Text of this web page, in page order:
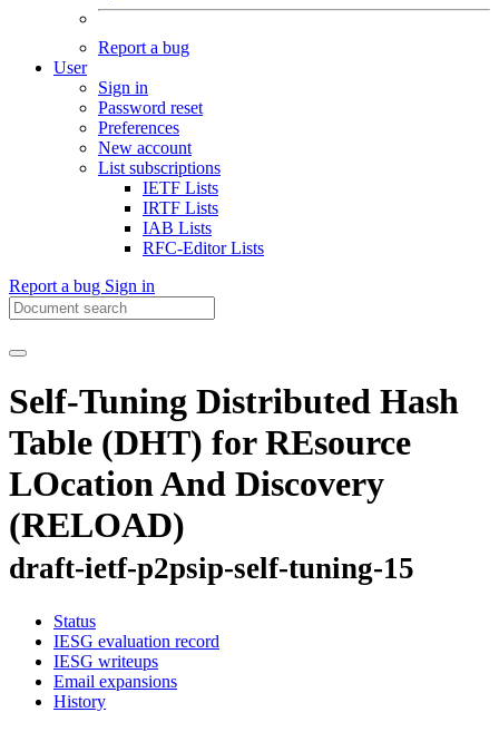
Report a bug
User
Sign in
Password reset
Preferences
New account
List subscriptions
IETF Lists
IRTF Lists
IAB Lists
RFC-Editor Lists
Report a bug Sign in
Self-Tuning Distributed Hash
Table (DHT) for REsource
LOcation And Discovery
(RELOAD)
draft-ietf-p2psip-self-tuning-15
Status
IESG evaluation record
IESG writeups
Email expansions
History